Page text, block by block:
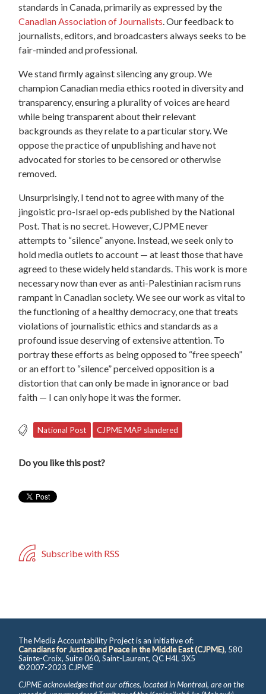
standards in Canada, primarily as expressed by the
Canadian Association of Journalists. Our feedback to
journalists, editors, and broadcasters always seeks to be
fair-minded and professional.
We stand firmly against silencing any group. We
champion Canadian media ethics rooted in diversity and
transparency, ensuring a plurality of voices are heard
while being transparent about their relevant
backgrounds as they relate to a particular story. We
oppose the practice of unpublishing and have not
advocated for stories to be censored or otherwise
removed.
Unsurprisingly, I tend not to agree with many of the
jingoistic pro-Israel op-eds published by the National
Post. That is no secret. However, CJPME never
attempts to “silence” anyone. Instead, we seek only to
hold media outlets to account — at least those that have
agreed to these widely held standards. This work is more
necessary now than ever as anti-Palestinian racism runs
rampant in Canadian society. We see our work as vital to
the functioning of a healthy democracy, one that treats
violations of journalistic ethics and standards as a
profound issue deserving of extensive attention. To
portray these efforts as being opposed to “free speech”
or an effort to “silence” perceived opposition is a
distortion that can only be made in ignorance or bad
faith — I can only hope it was the former.
National Post CJPME MAP slandered
Do you like this post?
Subscribe with RSS
The Media Accountability Project is an initiative of:
Canadians for Justice and Peace in the Middle East (CJPME), 580
Sainte-Croix, Suite 060, Saint-Laurent, QC H4L 3X5
©2007-2023 CJPME
CJPME acknowledges that our offices, located in Montreal, are on the